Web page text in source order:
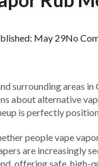
May 29No
surrounding areas
about alternative
is perfectly
people vape
are increasingly
offering safe,